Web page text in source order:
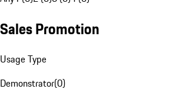
Sales Promotion
Usage Type
Demonstrator(0)